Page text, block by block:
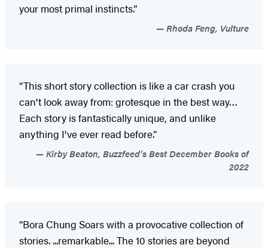
your most primal instincts.”
Rhoda Feng, Vulture
“This short story collection is like a car crash you
can't look away from: grotesque in the best way…
Each story is fantastically unique, and unlike
anything I've ever read before.”
Kirby Beaton, Buzzfeed’s Best December Books of
2022
“Bora Chung Soars with a provocative collection of
stories. ...remarkable... The 10 stories are beyond